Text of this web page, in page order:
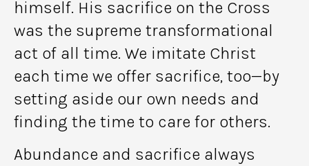
himself. His sacrifice on the Cross
was the supreme transformational
act of all time. We imitate Christ
each time we offer sacrifice, too—by
setting aside our own needs and
finding the time to care for others.
Abundance and sacrifice always